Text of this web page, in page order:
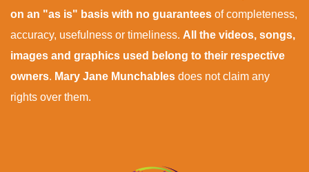
on an "as is" basis with no guarantees of completeness,
accuracy, usefulness or timeliness. All the videos, songs,
images and graphics used belong to their respective
owners. Mary Jane Munchables does not claim any
rights over them.